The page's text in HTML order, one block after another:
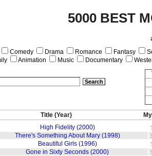
5000 BEST
Comedy Drama Romance Fantasy
Animation Music Documentary
Title (Year)
High Fidelity (2000)
There's Something About Mary (1998)
Beautiful Girls (1996)
Gone in Sixty Seconds (2000)